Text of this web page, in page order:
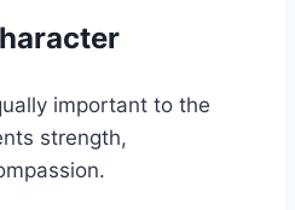
important to the
strength,